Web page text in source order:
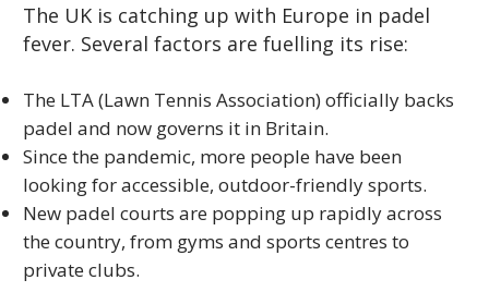
The UK is catching up with Europe in padel
fever. Several factors are fuelling its rise:
The LTA (Lawn Tennis Association) officially backs
padel and now governs it in Britain.
Since the pandemic, more people have been
looking for accessible, outdoor-friendly sports.
New padel courts are popping up rapidly across
the country, from gyms and sports centres to
private clubs.